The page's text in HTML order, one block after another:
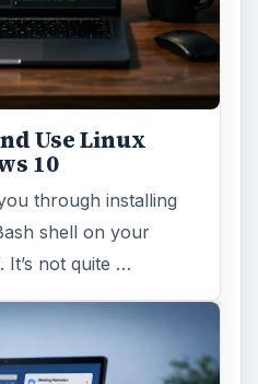
Use Linux
10
through installing
shell on your
It’s not quite …